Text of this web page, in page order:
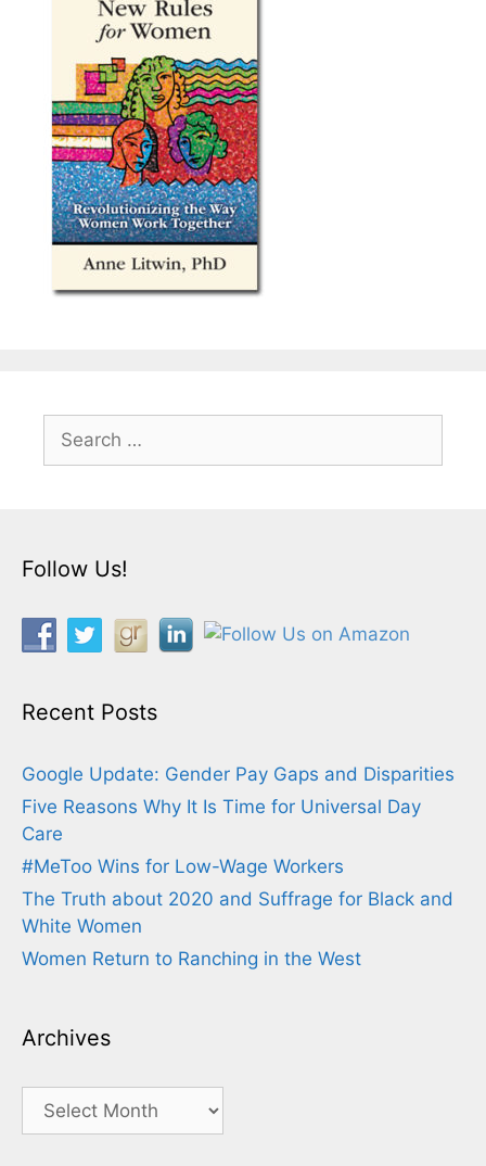
for:
Follow Us!
Recent Posts
Google Update: Gender Pay Gaps and Disparities
Five Reasons Why It Is Time for Universal Day
Care
#MeToo Wins for Low-Wage Workers
The Truth about 2020 and Suffrage for Black and
White Women
Women Return to Ranching in the West
Archives
Archives